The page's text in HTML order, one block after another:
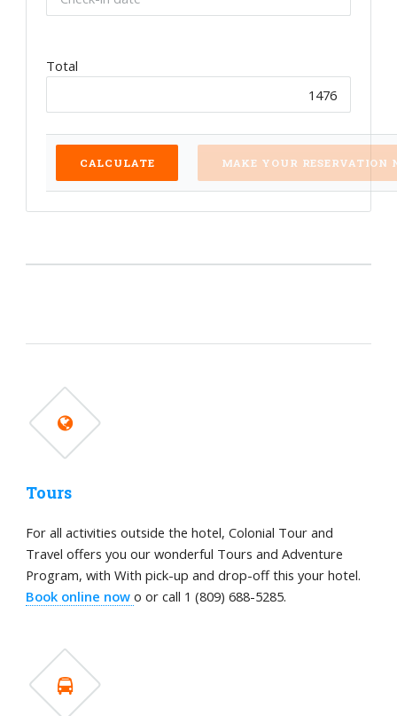
Total
Tours
For all activities outside the hotel, Colonial Tour and
Travel offers you our wonderful Tours and Adventure
Program, with With pick-up and drop-off this your hotel.
Book online nowo or call 1 (809) 688-5285.